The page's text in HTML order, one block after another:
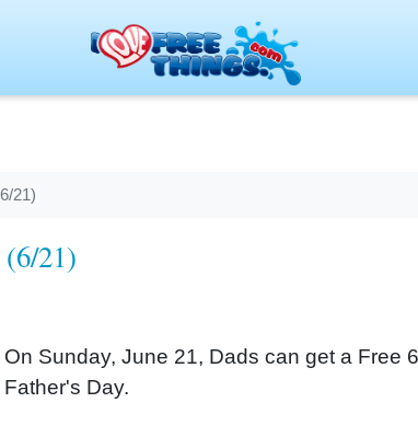
21)
21)
On Sunday, June 21, Dads can get a Free
Father's Day.